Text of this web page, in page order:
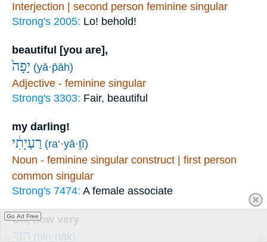
Interjection | second person feminine singular
Strong's 2005: Lo! behold!
beautiful [you are],
יָפָה֙ (yā·p̄āh)
Adjective - feminine singular
Strong's 3303: Fair, beautiful
my darling!
רַעְיָתִ֔י (ra‘·yā·ṯî)
Noun - feminine singular construct | first person
common singular
Strong's 7474: A female associate
Oh, how very
הִנָּ֥ךְ (hin·nāḵ)
Go Ad Free